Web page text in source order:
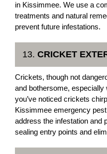
in Kissimmee. We use a
treatments and natural
prevent future infestations.
13. CRICKET
Crickets, though not
and bothersome,
you’ve noticed crickets
Kissimmee emergency
address the infestation and
sealing entry points and